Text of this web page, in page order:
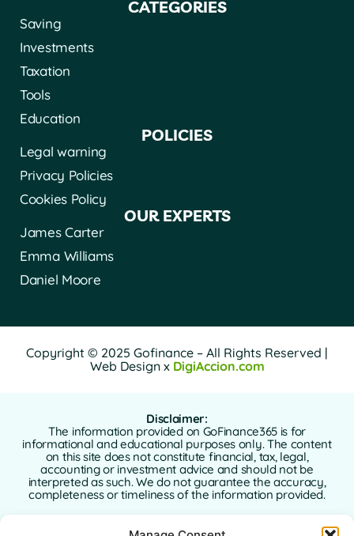
CATEGORIES
Saving
Investments
Taxation
Tools
Education
POLICIES
Legal warning
Privacy Policies
Cookies Policy
OUR EXPERTS
James Carter
Emma Williams
Daniel Moore
Copyright © 2025 Gofinance – All Rights Reserved |
Web Design x DigiAccion.com
Disclaimer:
The information provided on GoFinance365 is for
informational and educational purposes only. The content
on this site does not constitute financial, tax, legal,
accounting or investment advice and should not be
interpreted as such. We do not guarantee the accuracy,
completeness or timeliness of the information provided.
GoFinance365 is not responsible for any financial, legal or